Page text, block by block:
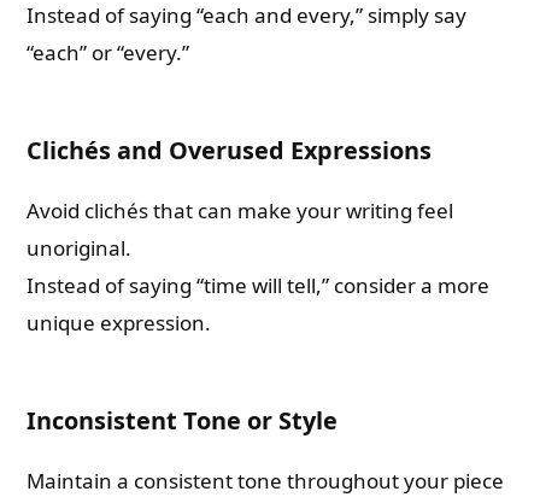
Instead of saying “each and every,” simply say
“each” or “every.”
Clichés and Overused Expressions
Avoid clichés that can make your writing feel
unoriginal.
Instead of saying “time will tell,” consider a more
unique expression.
Inconsistent Tone or Style
Maintain a consistent tone throughout your piece